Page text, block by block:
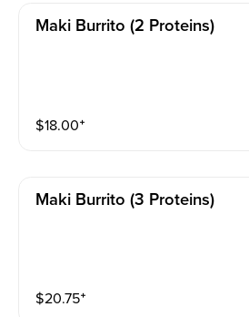
Maki Burrito (2 Proteins)
$18.00⁺
Maki Burrito (3 Proteins)
$20.75⁺